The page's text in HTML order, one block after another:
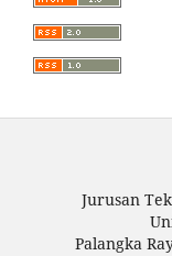
Jurusan
Palangka